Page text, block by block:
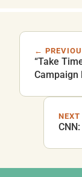
←
“Take
Campaign